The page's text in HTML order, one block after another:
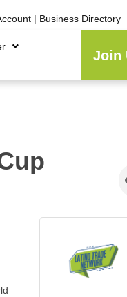
| Business Directory
Join